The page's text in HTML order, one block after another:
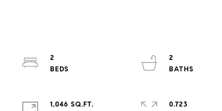
2
2
1,046 SQ.FT.
0.723